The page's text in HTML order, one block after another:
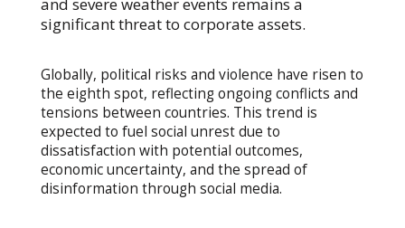
and severe weather events remains a
significant threat to corporate assets.
Globally, political risks and violence have risen to
the eighth spot, reflecting ongoing conflicts and
tensions between countries. This trend is
expected to fuel social unrest due to
dissatisfaction with potential outcomes,
economic uncertainty, and the spread of
disinformation through social media.